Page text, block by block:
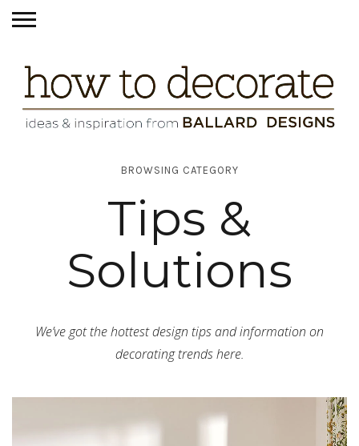
BROWSING CATEGORY
Tips &
Solutions
We’ve got the hottest design tips and information on
decorating trends here.